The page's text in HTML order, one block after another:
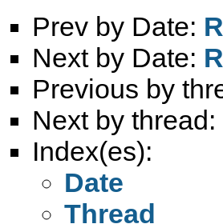
Prev by Date:
Next by Date:
Previous by
Next by thread:
Index(es):
Date
Thread